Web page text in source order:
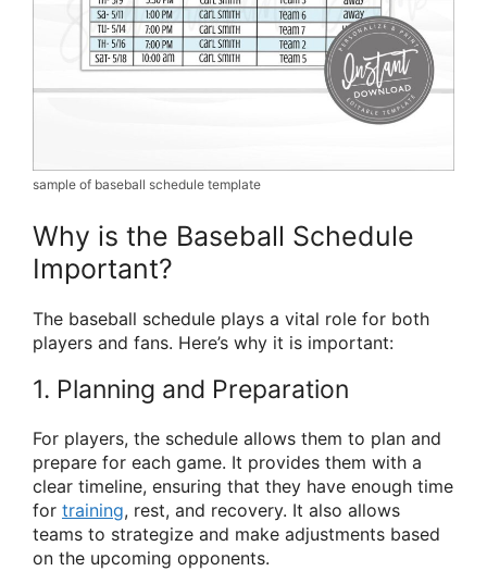
sample of baseball schedule template
Why is the Baseball Schedule
Important?
The baseball schedule plays a vital role for both
players and fans. Here’s why it is important:
1. Planning and Preparation
For players, the schedule allows them to plan and
prepare for each game. It provides them with a
clear timeline, ensuring that they have enough time
for training, rest, and recovery. It also allows
teams to strategize and make adjustments based
on the upcoming opponents.